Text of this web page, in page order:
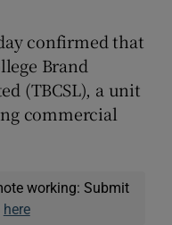
confirmed that
Brand
(TBCSL), a unit
commercial
working: Submit
here